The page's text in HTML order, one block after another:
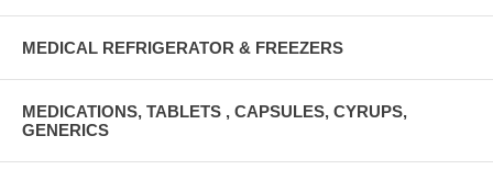
MEDICAL REFRIGERATOR & FREEZERS
MEDICATIONS, TABLETS , CAPSULES, CYRUPS,
GENERICS